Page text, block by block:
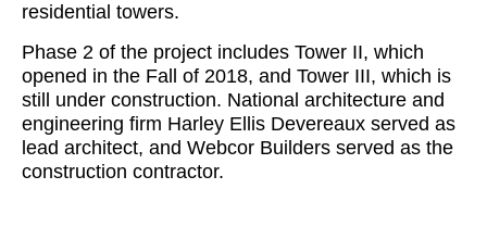
residential towers.
Phase 2 of the project includes Tower II, which
opened in the Fall of 2018, and Tower III, which is
still under construction. National architecture and
engineering firm Harley Ellis Devereaux served as
lead architect, and Webcor Builders served as the
construction contractor.